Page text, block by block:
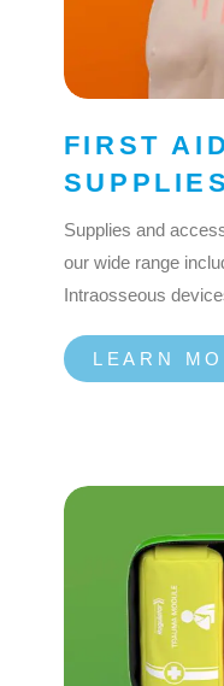
FIRST
SUPPLIES
Supplies and
our wide range
Intraosseous
LEARN